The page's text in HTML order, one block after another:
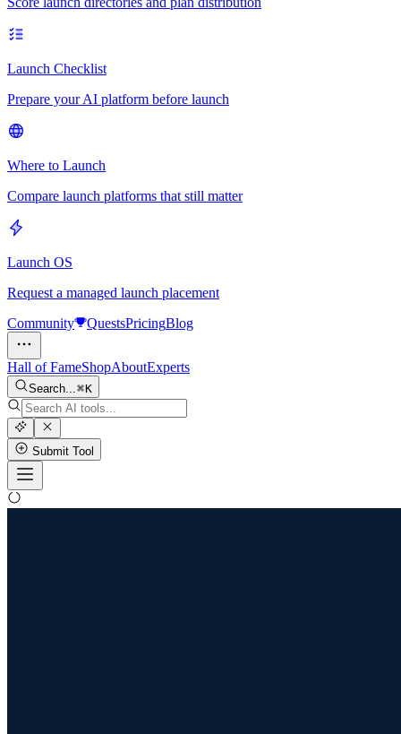
Launch Checklist
Prepare your AI platform before launch
Where to Launch
Compare launch platforms that still matter
Launch OS
Request a managed launch placement
Community
QuestsPricingBlog
Hall of FameShopAboutExperts
Search... K
Submit Tool